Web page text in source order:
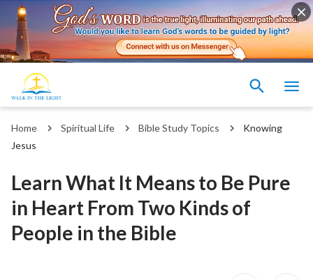
Home Spiritual Life Bible Study Topics
Knowing
Jesus
Learn What It Means to Be Pure
in Heart From Two Kinds of
People in the Bible